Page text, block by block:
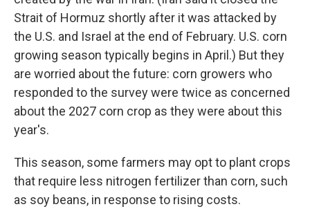
Strait of Hormuz shortly after it was attacked by
the U.S. and Israel at the end of February. U.S. corn
growing season typically begins in April.) But they
are worried about the future: corn growers who
responded to the survey were twice as concerned
about the 2027 corn crop as they were about this
year's.
This season, some farmers may opt to plant crops
that require less nitrogen fertilizer than corn, such
as soy beans, in response to rising costs.